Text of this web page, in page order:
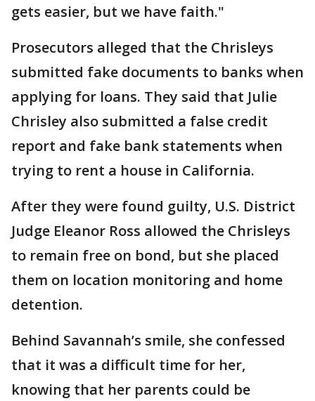
gets easier, but we have faith."
Prosecutors alleged that the Chrisleys
submitted fake documents to banks when
applying for loans. They said that Julie
Chrisley also submitted a false credit
report and fake bank statements when
trying to rent a house in California.
After they were found guilty, U.S. District
Judge Eleanor Ross allowed the Chrisleys
to remain free on bond, but she placed
them on location monitoring and home
detention.
Behind Savannah’s smile, she confessed
that it was a difficult time for her,
knowing that her parents could be